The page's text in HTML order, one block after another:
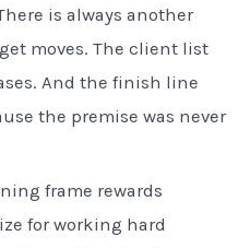
is always another
moves. The client list
And the finish line
the premise was never
frame rewards
for working hard